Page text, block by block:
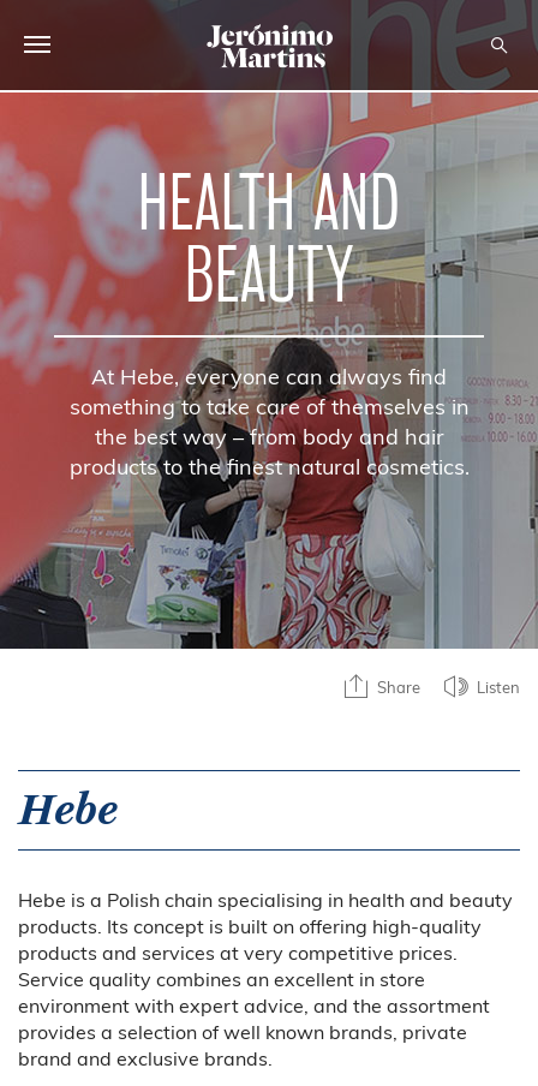
SUSTAINABILITY
INVESTORS
MEDIA
CAREERS
CONTACTS
HEALTH AND
BEAUTY
At Hebe, everyone can always find
something to take care of themselves in
the best way – from body and hair
products to the finest natural cosmetics.
Share Listen
Hebe
Hebe is a Polish chain specialising in health and beauty
products. Its concept is built on offering high-quality
products and services at very competitive prices.
Service quality combines an excellent in store
environment with expert advice, and the assortment
provides a selection of well known brands, private
brand and exclusive brands.